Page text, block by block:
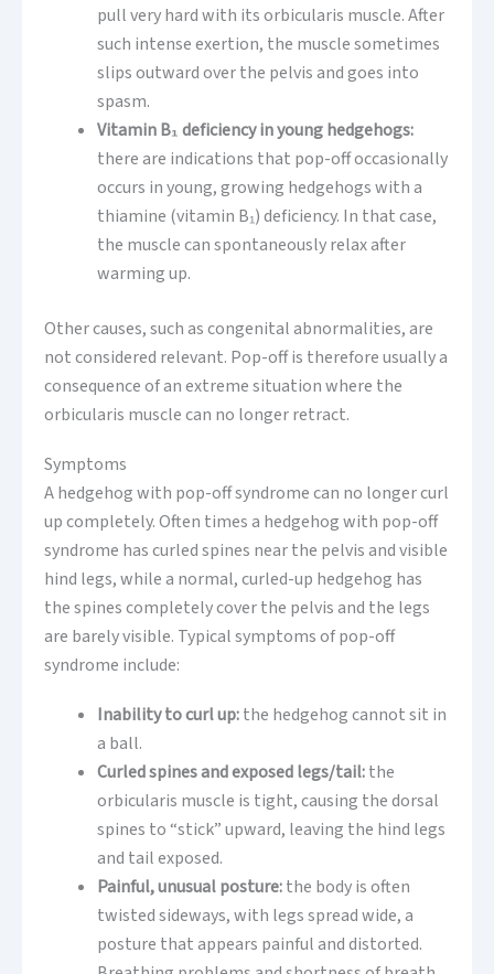
pull very hard with its orbicularis muscle. After
such intense exertion, the muscle sometimes
slips outward over the pelvis and goes into
spasm.
Vitamin B₁ deficiency in young hedgehogs:
there are indications that pop-off occasionally
occurs in young, growing hedgehogs with a
thiamine (vitamin B₁) deficiency. In that case,
the muscle can spontaneously relax after
warming up.
Other causes, such as congenital abnormalities, are
not considered relevant. Pop-off is therefore usually a
consequence of an extreme situation where the
orbicularis muscle can no longer retract.
Symptoms
A hedgehog with pop-off syndrome can no longer curl
up completely. Often times a hedgehog with pop-off
syndrome has curled spines near the pelvis and visible
hind legs, while a normal, curled-up hedgehog has
the spines completely cover the pelvis and the legs
are barely visible. Typical symptoms of pop-off
syndrome include:
Inability to curl up:the hedgehog cannot sit in
a ball.
Curled spines and exposed legs/tail:the
orbicularis muscle is tight, causing the dorsal
spines to “stick” upward, leaving the hind legs
and tail exposed.
Painful, unusual posture:the body is often
twisted sideways, with legs spread wide, a
posture that appears painful and distorted.